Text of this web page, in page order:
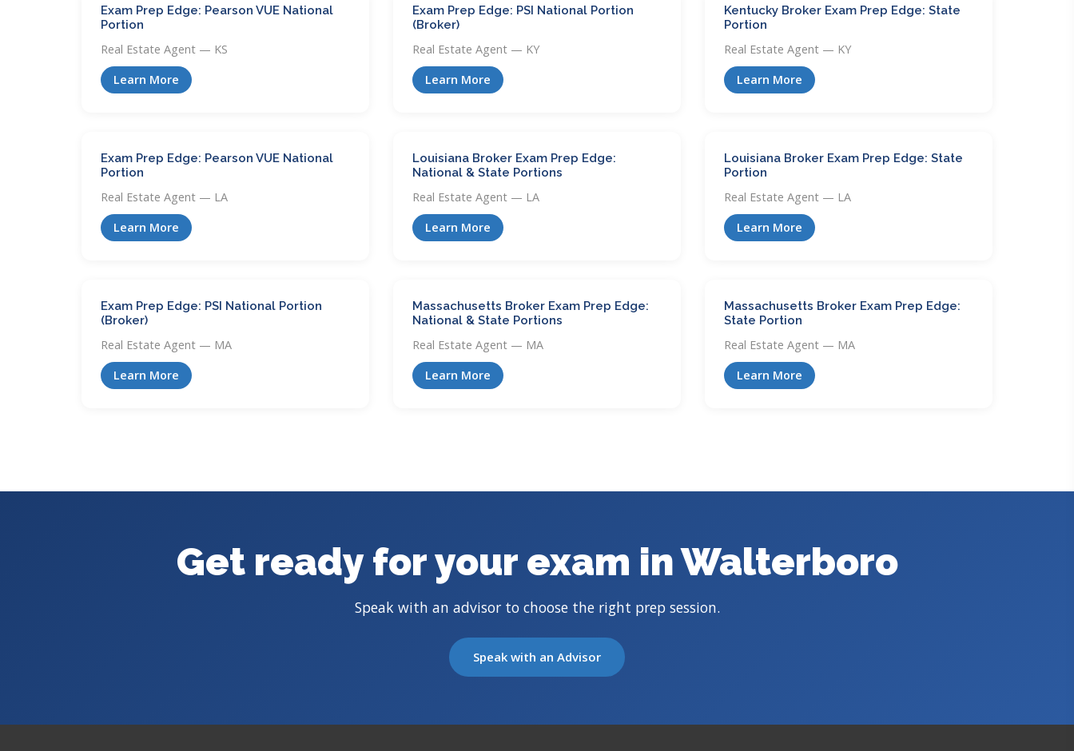
Exam Prep Edge: Pearson VUE National
Portion
Real Estate Agent — KS
Learn More
Exam Prep Edge: PSI National Portion
(Broker)
Real Estate Agent — KY
Learn More
Kentucky Broker Exam Prep Edge: State
Portion
Real Estate Agent — KY
Learn More
Exam Prep Edge: Pearson VUE National
Portion
Real Estate Agent — LA
Learn More
Louisiana Broker Exam Prep Edge:
National & State Portions
Real Estate Agent — LA
Learn More
Louisiana Broker Exam Prep Edge: State
Portion
Real Estate Agent — LA
Learn More
Exam Prep Edge: PSI National Portion
(Broker)
Real Estate Agent — MA
Learn More
Massachusetts Broker Exam Prep Edge:
National & State Portions
Real Estate Agent — MA
Learn More
Massachusetts Broker Exam Prep Edge:
State Portion
Real Estate Agent — MA
Learn More
Get ready for your exam in Walterboro
Speak with an advisor to choose the right prep session.
Speak with an Advisor